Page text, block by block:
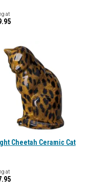
at
Cheetah Ceramic Cat
at